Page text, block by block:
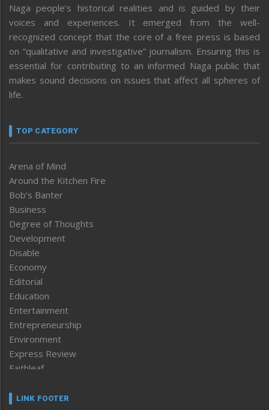
Naga people’s historical realities and is guided by their
voices and experiences. It emerged from the well-
recognized concept that the core of a free press is based
on “qualitative and investigative” journalism. Ensuring this is
essential for contributing to an informed Naga public that
makes sound decisions on issues that affect all spheres of
life.
TOP CATEGORY
Arena of Mind
Around the Kitchen Fire
Bob’s Banter
Business
Degree of Thoughts
Development
Disable
Economy
Editorial
Education
Entertainment
Entrepreneurship
Environment
Express Review
Faithleaf
Frontpage
LINK FOOTER